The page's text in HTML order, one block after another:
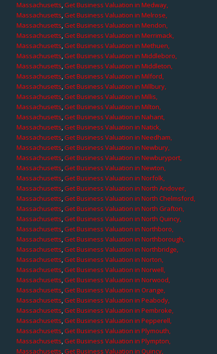
Massachusetts,Get Business Valuation in Medway,
Massachusetts,Get Business Valuation in Melrose,
Massachusetts,Get Business Valuation in Mendon,
Massachusetts,Get Business Valuation in Merrimack,
Massachusetts,Get Business Valuation in Methuen,
Massachusetts,Get Business Valuation in Middleboro,
Massachusetts,Get Business Valuation in Middleton,
Massachusetts,Get Business Valuation in Milford,
Massachusetts,Get Business Valuation in Millbury,
Massachusetts,Get Business Valuation in Millis,
Massachusetts,Get Business Valuation in Milton,
Massachusetts,Get Business Valuation in Nahant,
Massachusetts,Get Business Valuation in Natick,
Massachusetts,Get Business Valuation in Needham,
Massachusetts,Get Business Valuation in Newbury,
Massachusetts,Get Business Valuation in Newburyport,
Massachusetts,Get Business Valuation in Newton,
Massachusetts,Get Business Valuation in Norfolk,
Massachusetts,Get Business Valuation in North Andover,
Massachusetts,Get Business Valuation in North Chelmsford,
Massachusetts,Get Business Valuation in North Grafton,
Massachusetts,Get Business Valuation in North Quincy,
Massachusetts,Get Business Valuation in Northboro,
Massachusetts,Get Business Valuation in Northborough,
Massachusetts,Get Business Valuation in Northbridge,
Massachusetts,Get Business Valuation in Norton,
Massachusetts,Get Business Valuation in Norwell,
Massachusetts,Get Business Valuation in Norwood,
Massachusetts,Get Business Valuation in Orange,
Massachusetts,Get Business Valuation in Peabody,
Massachusetts,Get Business Valuation in Pembroke,
Massachusetts,Get Business Valuation in Pepperell,
Massachusetts,Get Business Valuation in Plymouth,
Massachusetts,Get Business Valuation in Plympton,
Massachusetts,Get Business Valuation in Quincy,